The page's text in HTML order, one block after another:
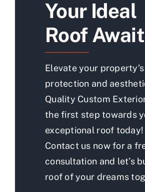
Your Ideal
Roof
Elevate your property’s
protection and
Quality Custom
the first step towards
exceptional roof today!
Contact us now for a
consultation and let’s
roof of your dreams